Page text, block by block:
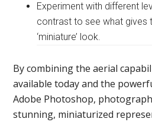
Experiment with different
contrast to see what gives
‘miniature’ look.
By combining the aerial
available today and the
Adobe Photoshop,
stunning, miniaturized